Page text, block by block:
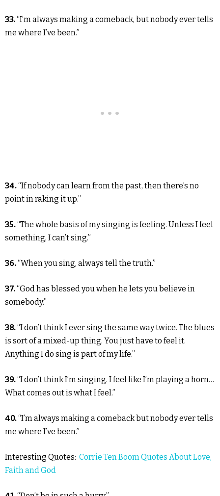
33.“I’m always making a comeback, but nobody ever tells
me where I’ve been.”
34.“If nobody can learn from the past, then there’s no
point in raking it up.”
35.“The whole basis of my singing is feeling. Unless I feel
something, I can’t sing.”
36.“When you sing, always tell the truth.”
37.“God has blessed you when he lets you believe in
somebody.”
38.“I don’t think I ever sing the same way twice. The blues
is sort of a mixed-up thing. You just have to feel it.
Anything I do sing is part of my life.”
39.“I don’t think I’m singing. I feel like I’m playing a horn…
What comes out is what I feel.”
40.“I’m always making a comeback but nobody ever tells
me where I’ve been.”
Interesting Quotes: Corrie Ten Boom Quotes About Love,
Faith and God